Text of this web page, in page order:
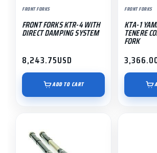
FRONT FORKS
FRONT FORKS KTR-4 WITH
DIRECT DAMPING SYSTEM
8,243.75USD
ADD TO CART
FRONT FORKS
KTA-1
TENERE
FORK